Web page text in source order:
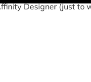
Designer (just to